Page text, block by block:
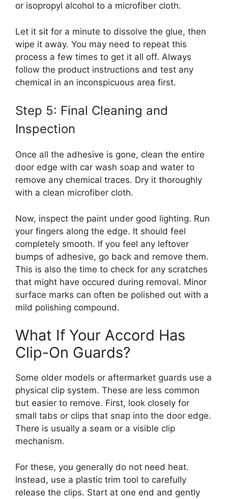
or isopropyl alcohol to a microfiber cloth.
Let it sit for a minute to dissolve the glue, then
wipe it away. You may need to repeat this
process a few times to get it all off. Always
follow the product instructions and test any
chemical in an inconspicuous area first.
Step 5: Final Cleaning and
Inspection
Once all the adhesive is gone, clean the entire
door edge with car wash soap and water to
remove any chemical traces. Dry it thoroughly
with a clean microfiber cloth.
Now, inspect the paint under good lighting. Run
your fingers along the edge. It should feel
completely smooth. If you feel any leftover
bumps of adhesive, go back and remove them.
This is also the time to check for any scratches
that might have occured during removal. Minor
surface marks can often be polished out with a
mild polishing compound.
What If Your Accord Has
Clip-On Guards?
Some older models or aftermarket guards use a
physical clip system. These are less common
but easier to remove. First, look closely for
small tabs or clips that snap into the door edge.
There is usually a seam or a visible clip
mechanism.
For these, you generally do not need heat.
Instead, use a plastic trim tool to carefully
release the clips. Start at one end and gently